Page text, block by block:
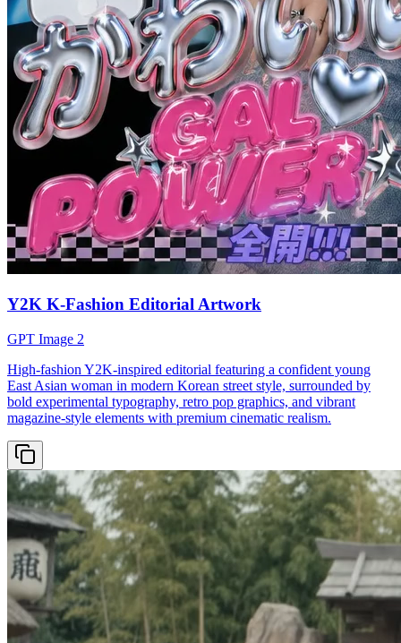
Y2K K-Fashion Editorial Artwork
GPT Image 2
High-fashion Y2K-inspired editorial featuring a confident young
East Asian woman in modern Korean street style, surrounded by
bold experimental typography, retro pop graphics, and vibrant
magazine-style elements with premium cinematic realism.